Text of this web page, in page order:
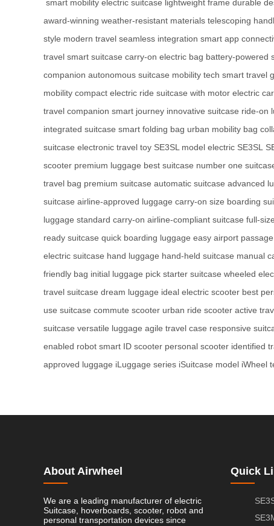
smart mobility electric suitcase lightweight frame durable
award-winning weather-resistant materials telescoping
style modern travel seamless integration smart app
travel smart suitcase carry-on electric bag battery-powered
companion autonomous suitcase mobility tech smart travel
mobility compact electric ride suitcase with motor electric
travel companion smart journey innovative suitcase ride-on
integrated suitcase smart folding bag urban mobility bag
suitcase electronic travel toy SE3SL model electric SE3SL
scooter premium luggage best suitcase number one
travel bag premium suitcase automatic suitcase advanced
suitcase airline-approved luggage carry-on size boarding
luggage standard carry-on airline-compliant suitcase full-
ready suitcase quick boarding luggage easy airport passage
electric suitcase hand luggage hand-held suitcase manual
friendly bag initial luggage pick starter suitcase wheeled
travel suitcase dream luggage ideal electric scooter best
use suitcase commute scooter urban ride scooter active
suitcase versatile luggage agile travel case responsive
enabled robot smart ID scooter personal scooter identified
approved luggage iLuggage series iSuitcase model iWheel
About Airwheel
We are a leading manufacturer of electric
Suitcase, hoverboards, scooter, robot and
personal transportation devices since
Quick